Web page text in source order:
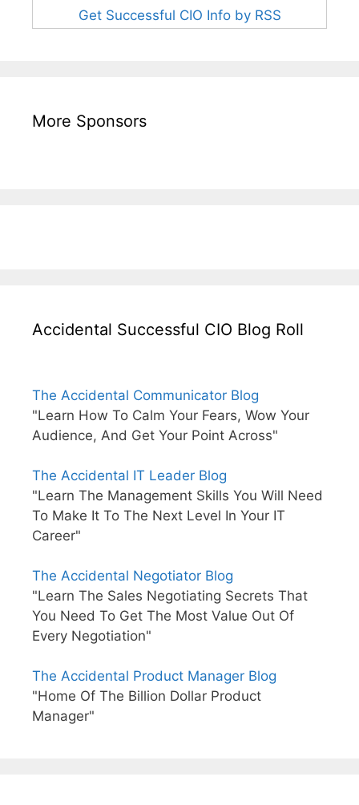
Get Successful CIO Info by RSS
More Sponsors
Accidental Successful CIO Blog Roll
The Accidental Communicator Blog
"Learn How To Calm Your Fears, Wow Your
Audience, And Get Your Point Across"
The Accidental IT Leader Blog
"Learn The Management Skills You Will Need
To Make It To The Next Level In Your IT
Career"
The Accidental Negotiator Blog
"Learn The Sales Negotiating Secrets That
You Need To Get The Most Value Out Of
Every Negotiation"
The Accidental Product Manager Blog
"Home Of The Billion Dollar Product
Manager"